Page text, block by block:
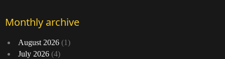
Monthly archive
August 2026 (1)
July 2026 (4)